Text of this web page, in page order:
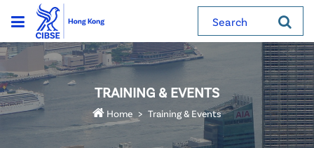
Search
TRAINING & EVENTS
Home Training & Events